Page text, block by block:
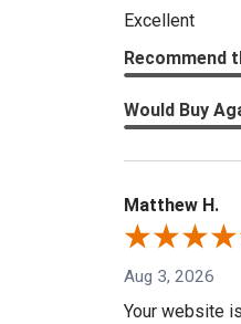
Excellent
Recommend
Would Buy
Matthew H.
Aug 3, 2026
Your website